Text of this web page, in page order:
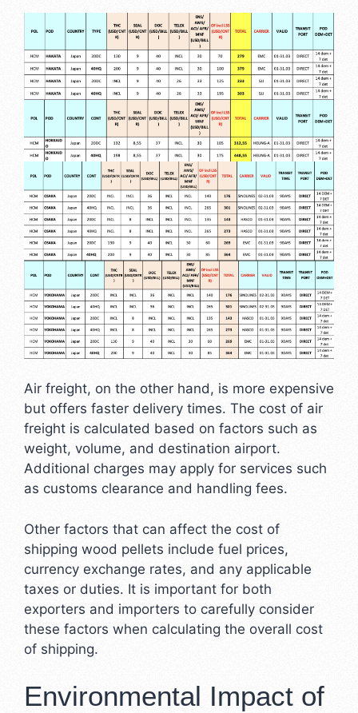
Air freight, on the other hand, is more expensive
but offers faster delivery times. The cost of air
freight is calculated based on factors such as
weight, volume, and destination airport.
Additional charges may apply for services such
as customs clearance and handling fees.
Other factors that can affect the cost of
shipping wood pellets include fuel prices,
currency exchange rates, and any applicable
taxes or duties. It is important for both
exporters and importers to carefully consider
these factors when calculating the overall cost
of shipping.
Environmental Impact of